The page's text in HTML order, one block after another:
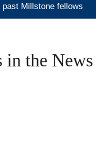
Millstone fellows
the News